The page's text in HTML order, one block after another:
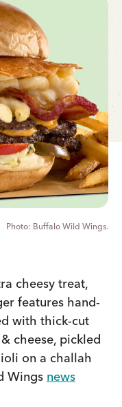
Buffalo Wild Wings.
cheesy treat,
features hand-
with thick-cut
cheese, pickled
on a challah
Wings news